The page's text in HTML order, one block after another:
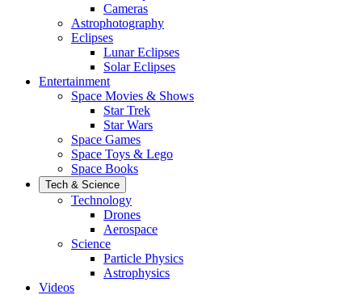
Cameras
Astrophotography
Eclipses
Lunar Eclipses
Solar Eclipses
Entertainment
Space Movies & Shows
Star Trek
Star Wars
Space Games
Space Toys & Lego
Space Books
Tech & Science
Technology
Drones
Aerospace
Science
Particle Physics
Astrophysics
Videos